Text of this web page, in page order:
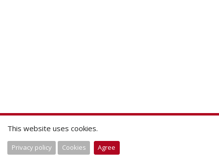
This website uses cookies.
Privacy policy Cookies Agree